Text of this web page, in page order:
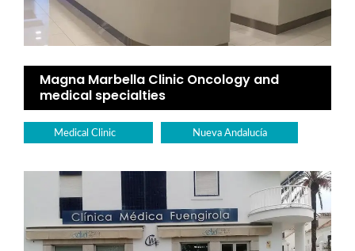
Magna Marbella Clinic Oncology and
medical specialties
Medical Clinic Nueva Andalucía